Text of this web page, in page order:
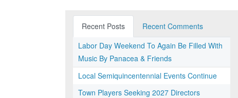
Recent Posts
Recent Comments
Labor Day Weekend To Again Be Filled With
Music By Panacea & Friends
Local Semiquincentennial Events Continue
Town Players Seeking 2027 Directors